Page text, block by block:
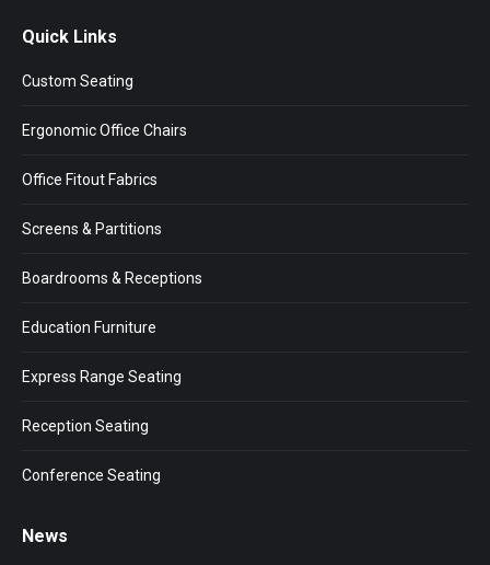
opens
window
opens
in
window
opens
in
window
Quick Links
Custom Seating
Ergonomic Office Chairs
Office Fitout Fabrics
Screens & Partitions
Boardrooms & Receptions
Education Furniture
Express Range Seating
Reception Seating
Conference Seating
News